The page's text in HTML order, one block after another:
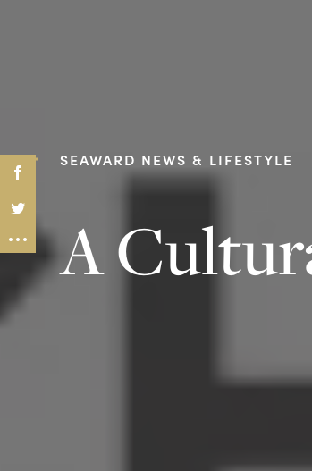
SEAWARD NEWS & LIFESTYLE
A